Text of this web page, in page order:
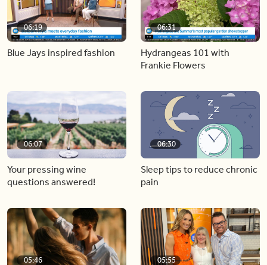
06:19
Blue Jays inspired fashion
06:31
Hydrangeas 101 with
Frankie Flowers
06:07
Your pressing wine
questions answered!
06:30
Sleep tips to reduce chronic
pain
05:46 05:55